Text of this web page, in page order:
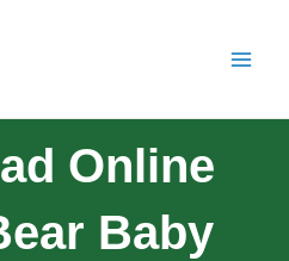
Online
Baby